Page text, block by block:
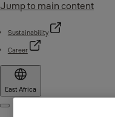
Jump to main content
Sustainability
Career
East Africa
Menu